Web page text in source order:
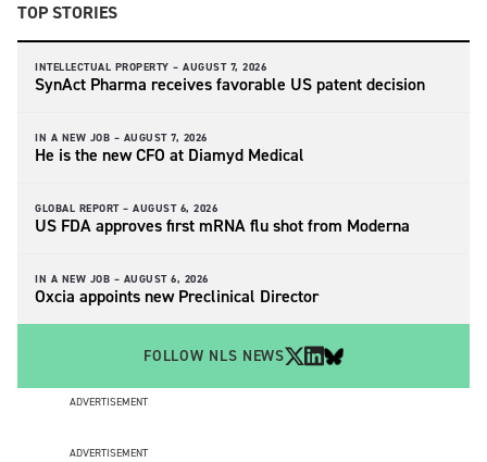
TOP STORIES
INTELLECTUAL PROPERTY – AUGUST 7, 2026
SynAct Pharma receives favorable US patent decision
IN A NEW JOB – AUGUST 7, 2026
He is the new CFO at Diamyd Medical
GLOBAL REPORT – AUGUST 6, 2026
US FDA approves first mRNA flu shot from Moderna
IN A NEW JOB – AUGUST 6, 2026
Oxcia appoints new Preclinical Director
FOLLOW NLS NEWS
ADVERTISEMENT
ADVERTISEMENT